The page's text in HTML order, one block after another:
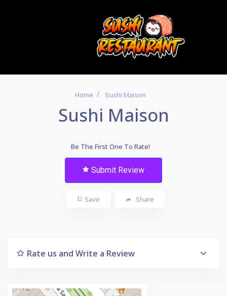
Home Sushi Maison
Sushi Maison
Be The First One To Rate!
Submit Review
Save Share
Rate us and Write a Review